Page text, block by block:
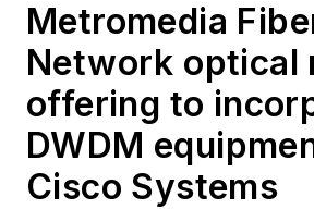
Metromedia
Network optical
offering to
DWDM
Cisco Systems